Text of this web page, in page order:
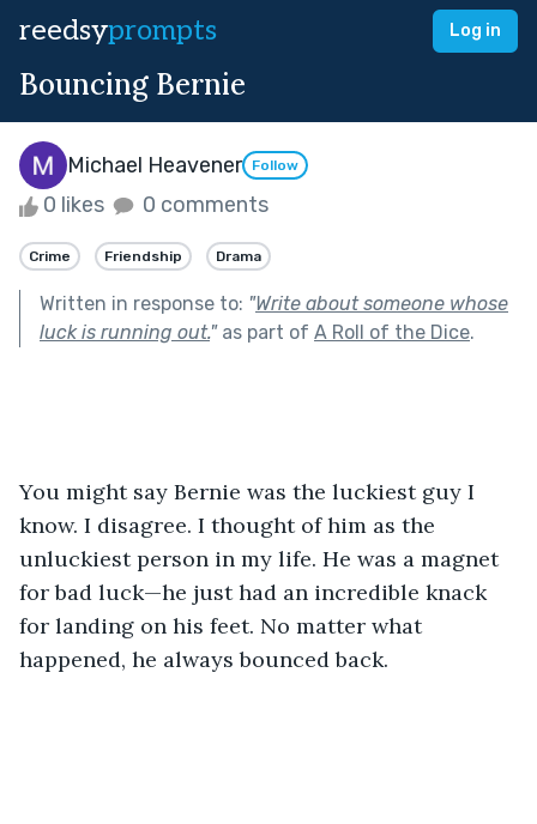
reedsyprompts Log in
Bouncing Bernie
Michael Heavener Follow
0 likes 0 comments
Crime Friendship Drama
Written in response to: "Write about someone whose
luck is running out."as part of A Roll of the Dice.
You might say Bernie was the luckiest guy I
know. I disagree. I thought of him as the
unluckiest person in my life. He was a magnet
for bad luck—he just had an incredible knack
for landing on his feet. No matter what
happened, he always bounced back.